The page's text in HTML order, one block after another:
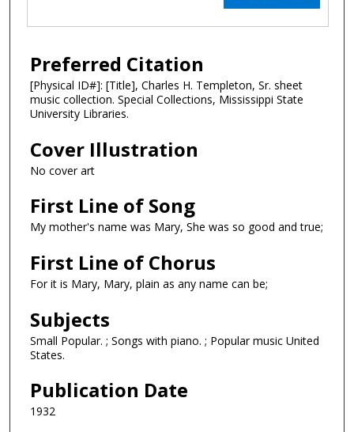
Preferred Citation
[Physical ID#]: [Title], Charles H. Templeton, Sr. sheet
music collection. Special Collections, Mississippi State
University Libraries.
Cover Illustration
No cover art
First Line of Song
My mother's name was Mary, She was so good and true;
First Line of Chorus
For it is Mary, Mary, plain as any name can be;
Subjects
Small Popular. ; Songs with piano. ; Popular music United
States.
Publication Date
1932